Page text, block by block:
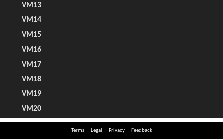
Terms Legal Privacy Feedback